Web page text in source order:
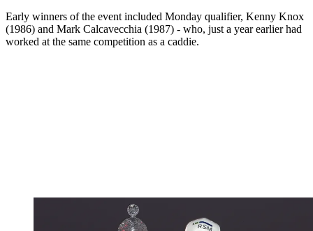
Early winners of the event included Monday qualifier, Kenny Knox
(1986) and Mark Calcavecchia (1987) - who, just a year earlier had
worked at the same competition as a caddie.